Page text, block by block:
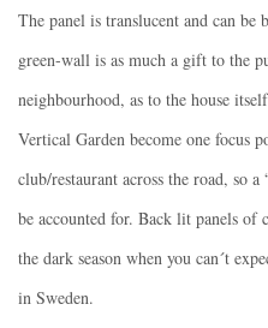
The panel is translucent and can
green-wall is as much a gift to the
neighbourhood, as to the house
Vertical Garden become one focus
club/restaurant across the road, so
be accounted for. Back lit panels of
the dark season when you can´t
in Sweden.